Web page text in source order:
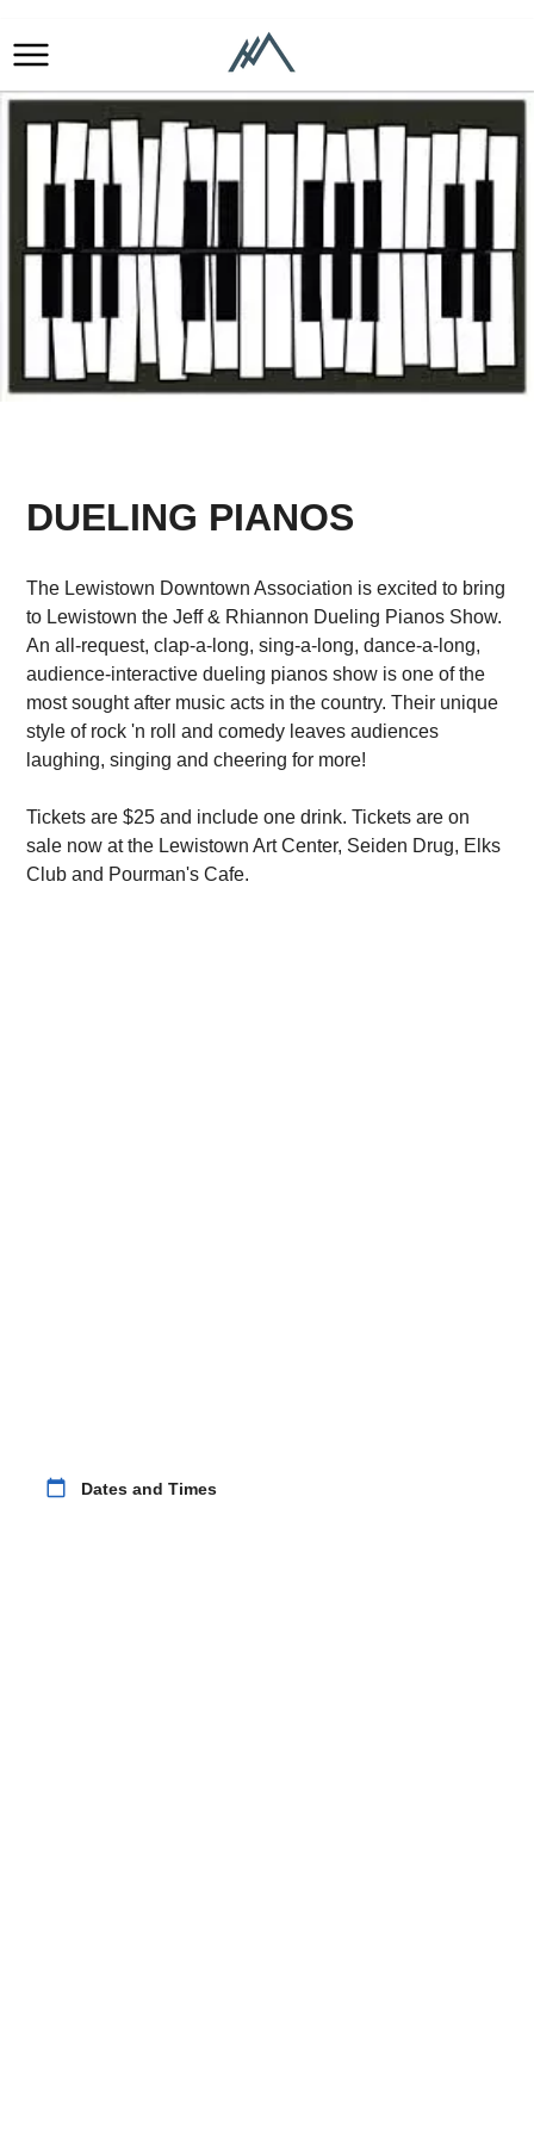
DUELING PIANOS
The Lewistown Downtown Association is excited to bring
to Lewistown the Jeff & Rhiannon Dueling Pianos Show.
An all-request, clap-a-long, sing-a-long, dance-a-long,
audience-interactive dueling pianos show is one of the
most sought after music acts in the country. Their unique
style of rock 'n roll and comedy leaves audiences
laughing, singing and cheering for more!
Tickets are $25 and include one drink. Tickets are on
sale now at the Lewistown Art Center, Seiden Drug, Elks
Club and Pourman's Cafe.
calendar_today Dates and Times